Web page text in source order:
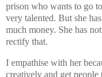
prison who wants to go
very talented. But she
much money. She has
rectify that.
I empathise with her
creatively and get